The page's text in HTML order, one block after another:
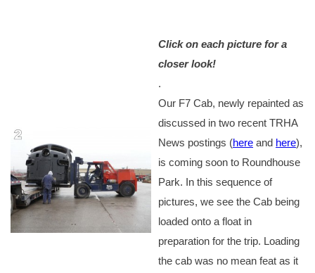
Click on each picture for a
closer look!
.
Our F7 Cab, newly repainted as
discussed in two recent TRHA
News postings (here and here),
is coming soon to Roundhouse
Park. In this sequence of
pictures, we see the Cab being
loaded onto a float in
preparation for the trip. Loading
the cab was no mean feat as it